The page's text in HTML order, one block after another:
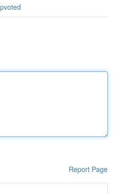
Report Page